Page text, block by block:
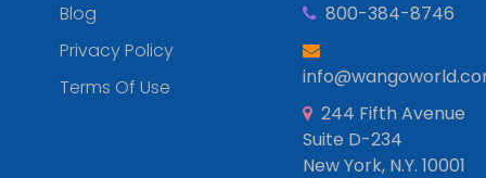
Blog
Privacy Policy
Terms Of Use
800-384-8746
244 Fifth Avenue
Suite D-234
New York, N.Y. 10001